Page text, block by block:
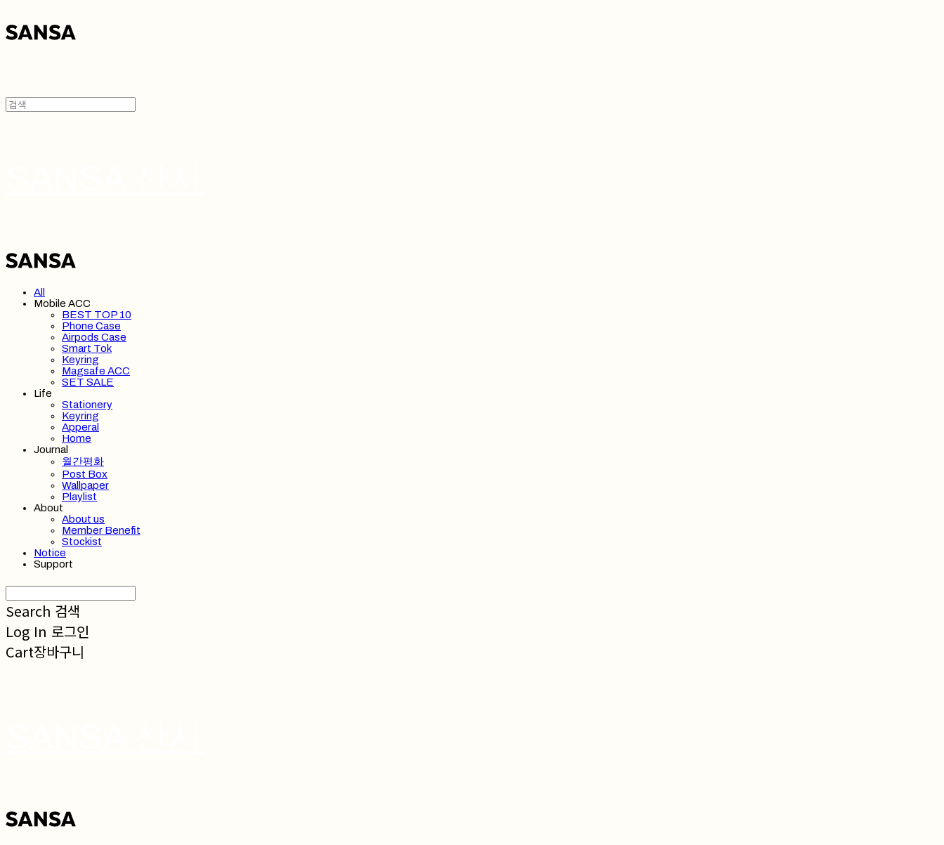
All
Mobile ACC
BEST TOP 10
Phone Case
Airpods Case
Smart Tok
Keyring
Magsafe ACC
SET SALE
Life
Stationery
Keyring
Apperal
Home
Journal
월간평화
Post Box
Wallpaper
Playlist
About
About us
Member Benefit
Stockist
Notice
Support
Search 검색
Log In 로그인
Cart장바구니